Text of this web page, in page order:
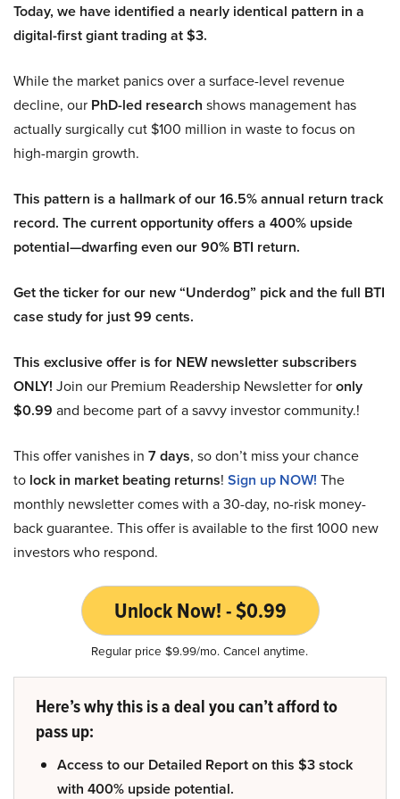
Today, we have identified a nearly identical pattern in a
digital-first giant trading at $3.
While the market panics over a surface-level revenue
decline, our PhD-led research shows management has
actually surgically cut $100 million in waste to focus on
high-margin growth.
This pattern is a hallmark of our 16.5% annual return track
record. The current opportunity offers a 400% upside
potential—dwarfing even our 90% BTI return.
Get the ticker for our new “Underdog” pick and the full BTI
case study for just 99 cents.
This exclusive offer is for NEW newsletter subscribers
ONLY! Join our Premium Readership Newsletter foronly
$0.99 and become part of a savvy investor community.!
This offer vanishes in 7 days, so don’t miss your chance
to lock in market beating returns! Sign up NOW! The
monthly newsletter comes with a 30-day, no-risk money-
back guarantee. This offer is available to the first 1000 new
investors who respond.
Unlock Now! - $0.99
Regular price $9.99/mo. Cancel anytime.
Here’s why this is a deal you can’t afford to
pass up:
Access to our Detailed Report on this $3 stock
with 400% upside potential.